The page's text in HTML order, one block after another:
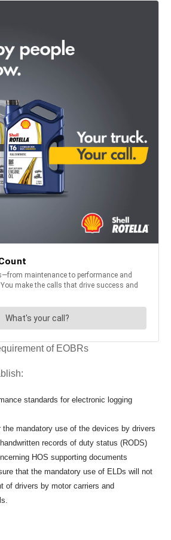
of EOBRs
standards for electronic logging
the mandatory use of the devices by drivers
records of duty status (RODS)
HOS supporting documents
that the mandatory use of ELDs will not
of drivers by motor carriers and